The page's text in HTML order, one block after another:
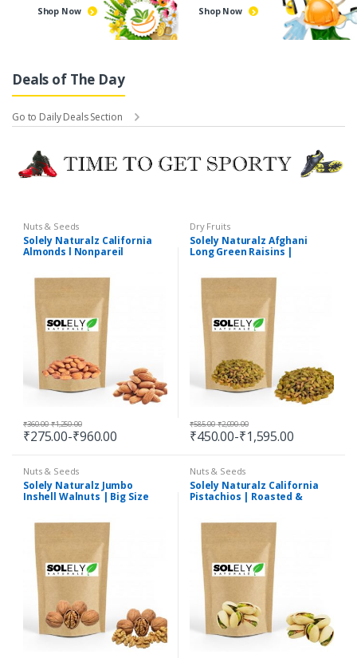
Shop Now Shop Now
Deals of The Day
Go to Daily Deals Section
Nuts & Seeds
Solely Naturalz California
Almonds l Nonpareil
₹360.00-₹1,250.00
₹275.00-₹960.00
Dry Fruits
Solely Naturalz Afghani
Long Green Raisins |
Kishmish | Premium Quality
₹585.00-₹2,090.00
₹450.00-₹1,595.00
Nuts & Seeds
Solely Naturalz Jumbo
Inshell Walnuts | Big Size
Nuts & Seeds
Solely Naturalz California
Pistachios | Roasted &